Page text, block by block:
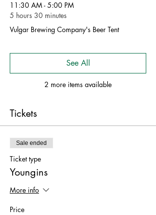
11:30 AM - 5:00 PM
5 hours 30 minutes
Vulgar Brewing Company's Beer Tent
2 more items available
See All
Tickets
Sale ended
Ticket type
Youngins
More info
Price